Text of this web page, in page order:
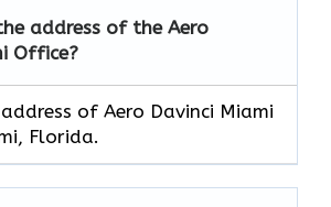
address of the Aero
Office?
of Aero Davinci Miami
Florida.